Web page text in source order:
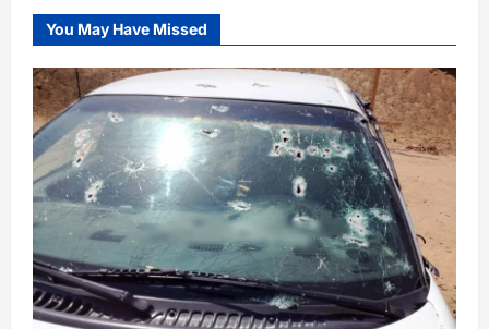
You May Have Missed